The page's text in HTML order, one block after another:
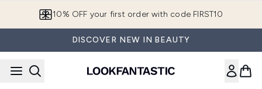
10% OFF your first order with code FIRST10
DISCOVER NEW IN BEAUTY